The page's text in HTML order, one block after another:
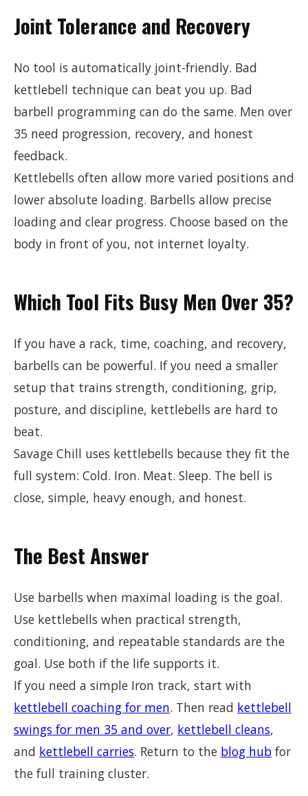
Joint Tolerance and Recovery
No tool is automatically joint-friendly. Bad
kettlebell technique can beat you up. Bad
barbell programming can do the same. Men over
35 need progression, recovery, and honest
feedback.
Kettlebells often allow more varied positions and
lower absolute loading. Barbells allow precise
loading and clear progress. Choose based on the
body in front of you, not internet loyalty.
Which Tool Fits Busy Men Over 35?
If you have a rack, time, coaching, and recovery,
barbells can be powerful. If you need a smaller
setup that trains strength, conditioning, grip,
posture, and discipline, kettlebells are hard to
beat.
Savage Chill uses kettlebells because they fit the
full system: Cold. Iron. Meat. Sleep. The bell is
close, simple, heavy enough, and honest.
The Best Answer
Use barbells when maximal loading is the goal.
Use kettlebells when practical strength,
conditioning, and repeatable standards are the
goal. Use both if the life supports it.
If you need a simple Iron track, start with
kettlebell coaching for men. Then read kettlebell
swings for men 35 and over, kettlebell cleans,
and kettlebell carries. Return to the blog hub for
the full training cluster.